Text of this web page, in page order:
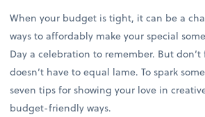
When your budget is tight, it can be a
ways to affordably make your special
Day a celebration to remember. But
doesn’t have to equal lame. To spark
seven tips for showing your love in
budget-friendly ways.